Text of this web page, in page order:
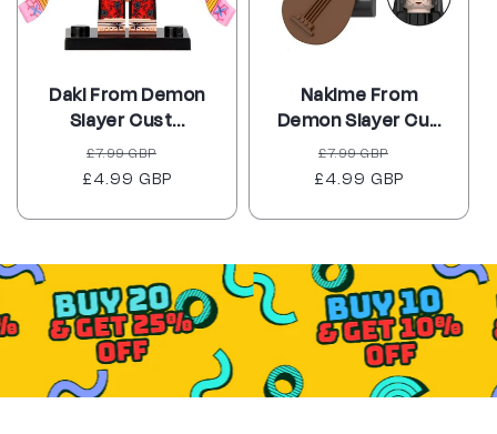
Daki From Demon
Slayer Cust...
Regular
price
£7.99 GBP
price
£4.99 GBP
Nakime From
Demon Slayer Cu...
Regular
price
£7.99 GBP
price
£4.99 GBP